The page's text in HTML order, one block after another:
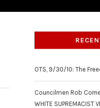
OTS, 9/30/10: The
Councilmen Rob
WHITE SUPREMACIST